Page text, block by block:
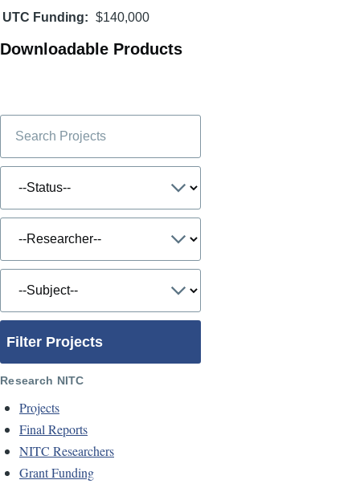
UTC Funding: $140,000
Downloadable Products
Filter Projects
Research NITC
Projects
Final Reports
NITC Researchers
Grant Funding